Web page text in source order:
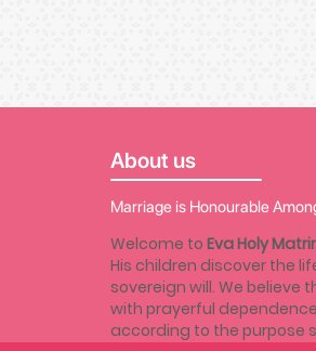
About us
Marriage is Honourable
Welcome to Eva Holy
His children discover the
sovereign will. We believe
with prayerful
according to the purpose